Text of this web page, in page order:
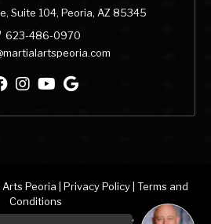
Suite 104, Peoria, AZ 85345
623-486-0970
Peoria | Privacy Policy| Terms and
Conditions
Dance Studio Websites by